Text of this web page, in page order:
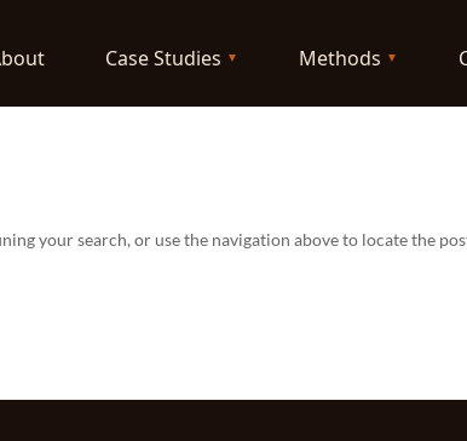
Case Studies Methods
your search, or use the navigation above to locate the